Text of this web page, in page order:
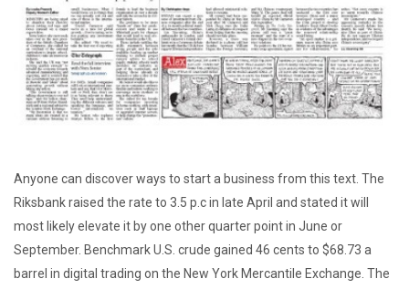
Anyone can discover ways to start a business from this text. The
Riksbank raised the rate to 3.5 p.c in late April and stated it will
most likely elevate it by one other quarter point in June or
September. Benchmark U.S. crude gained 46 cents to $68.73 a
barrel in digital trading on the New York Mercantile Exchange. The